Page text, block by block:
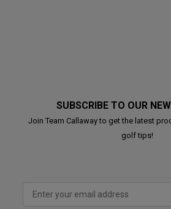
SUBSCRIBE TO OUR
Join Team Callaway to get the latest
golf tips!